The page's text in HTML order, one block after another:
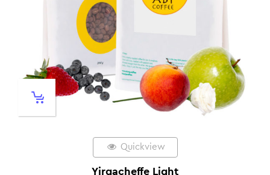
Quickview
Yirgacheffe Light